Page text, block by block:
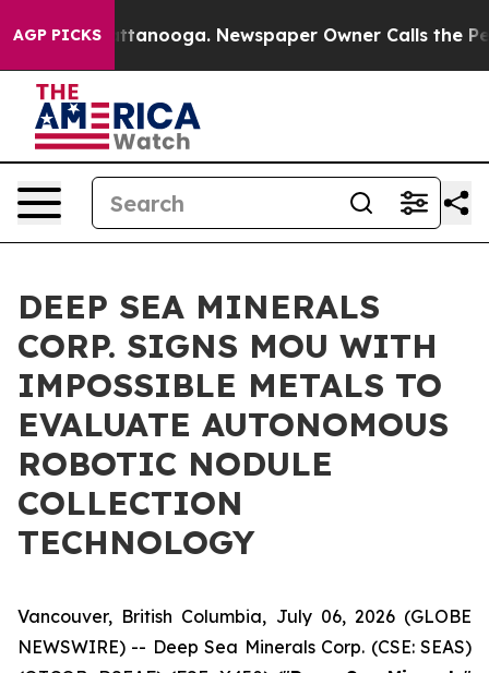
AGP PICKS
in Chattanooga. Newspaper Owner Calls the People
DEEP SEA MINERALS
CORP. SIGNS MOU WITH
IMPOSSIBLE METALS TO
EVALUATE AUTONOMOUS
ROBOTIC NODULE
COLLECTION
TECHNOLOGY
Vancouver, British Columbia, July 06, 2026 (GLOBE
NEWSWIRE) -- Deep Sea Minerals Corp. (CSE: SEAS)